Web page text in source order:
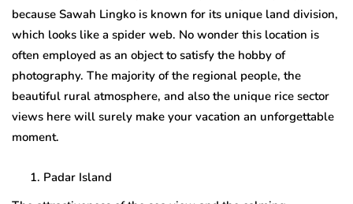
because Sawah Lingko is known for its unique land division,
which looks like a spider web. No wonder this location is
often employed as an object to satisfy the hobby of
photography. The majority of the regional people, the
beautiful rural atmosphere, and also the unique rice sector
views here will surely make your vacation an unforgettable
moment.
Padar Island